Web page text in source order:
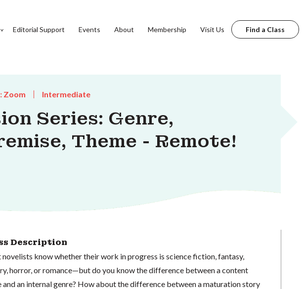
Editorial Support Events About Membership Visit Us Find a Class
Zoom Intermediate
Series: Genre,
Theme - Remote!
Description
know whether their work in progress is science fiction, fantasy,
horror, or romance—but do you know the difference between a content
and an internal genre? How about the difference between a maturation story